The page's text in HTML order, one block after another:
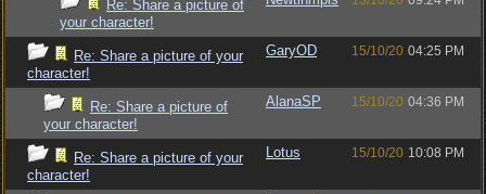
Re: Share a picture of
your character!
Re: Share a picture of your
character!
GaryOD 15/10/20 04:25 PM
Re: Share a picture of
your character!
AlanaSP 15/10/20 04:36 PM
Re: Share a picture of your
character!
Lotus 15/10/20 10:08 PM